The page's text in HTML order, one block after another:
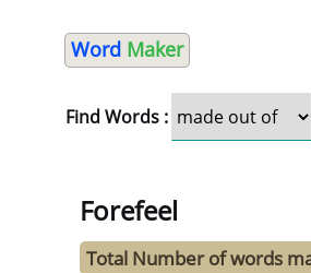
Word Maker
Find Words :
Forefeel
Total Number of words